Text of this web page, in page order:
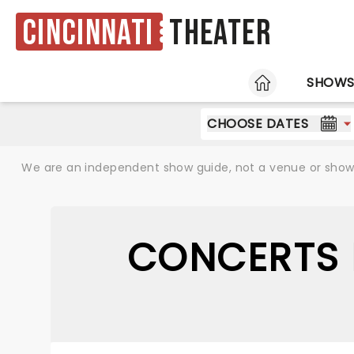
Cincinnati Theater
HOME
SHOWS
CHOOSE DATES
We are an independent show guide, not a venue or